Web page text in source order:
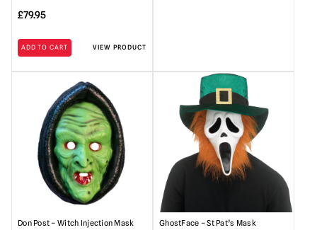
£79.95
ADD TO CART VIEW PRODUCT
Don Post – Witch Injection Mask GhostFace – St Pat’s Mask